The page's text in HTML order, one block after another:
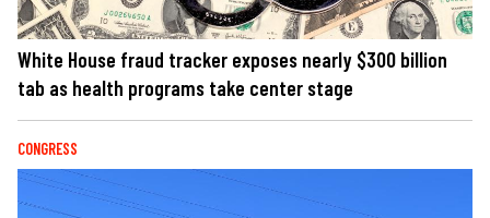
White House fraud tracker exposes nearly $300 billion
tab as health programs take center stage
CONGRESS